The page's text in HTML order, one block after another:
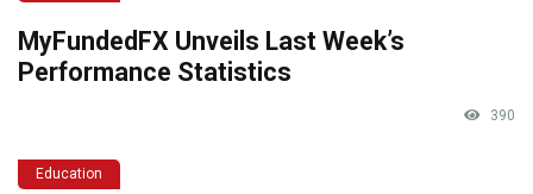
MyFundedFX Unveils Last Week’s
Performance Statistics
390
Education